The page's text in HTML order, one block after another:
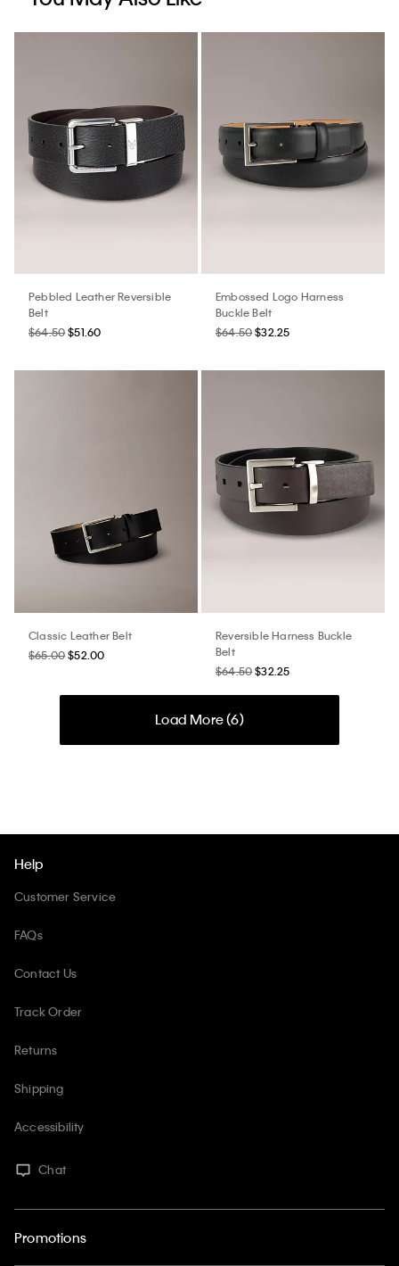
Pebbled Leather Reversible
Belt
$64.50$51.60
Embossed Logo Harness
Buckle Belt
$64.50$32.25
Classic Leather Belt
$65.00$52.00
Reversible Harness Buckle
Belt
$64.50$32.25
Load More (6)
Help
Customer Service
FAQs
Contact Us
Track Order
Returns
Shipping
Accessibility
Chat
Promotions